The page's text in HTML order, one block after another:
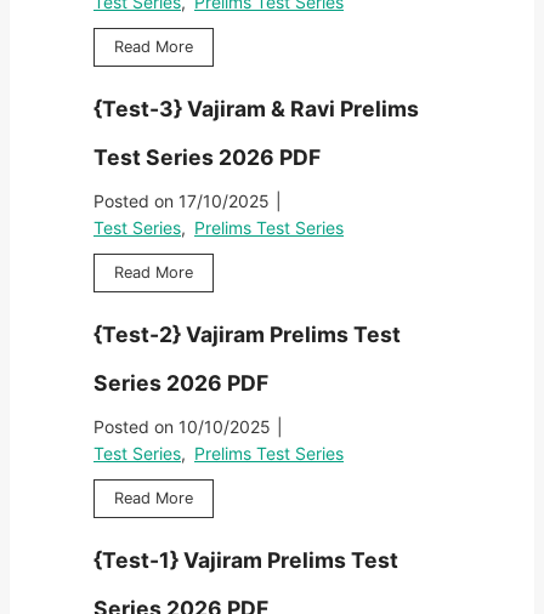
s
2
0
6
D
T
e
s
S
r
i
e
s
2
0
6
D
a
v
i
r
l
m
s
T
e
s
t
S
e
r
i
e
s
2
0
6
V
j
r
m
R
a
v
i
r
l
m
s
T
e
s
t
S
e
Read More{
T
s
-
4
}
V
j
r
m
R
a
v
i
r
l
{Test-3} Vajiram & Ravi Prelims
Test Series 2026 PDF
Posted on 17/10/2025
Test Series, Prelims Test Series
Read More{
T
s
-
3
V
j
r
{Test-2} Vajiram Prelims Test
Series 2026 PDF
Posted on 10/10/2025
Test Series, Prelims Test Series
Read More{
T
s
{Test-1} Vajiram Prelims Test
Series 2026 PDF